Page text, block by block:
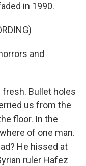
in 1990.
and
fresh. Bullet holes
us from the
floor. In the
of one man.
He hissed at
ruler Hafez